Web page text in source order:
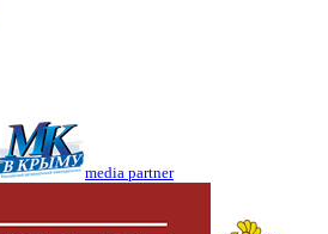
media partner